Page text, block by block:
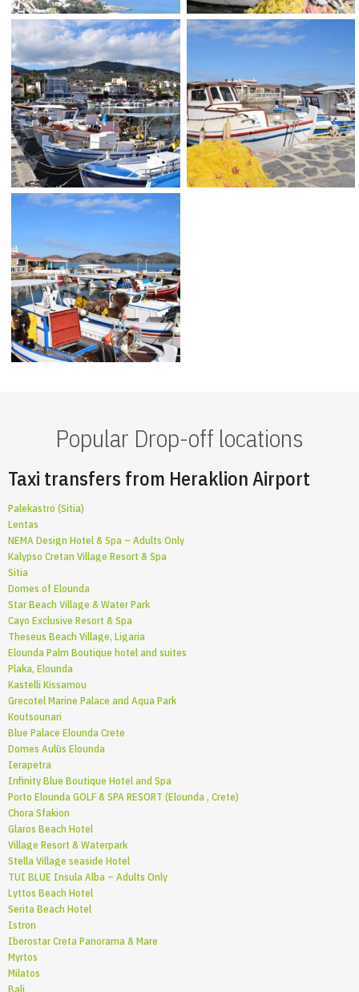
Popular Drop-off locations
Taxi transfers from Heraklion Airport
Palekastro (Sitia)
Lentas
NEMA Design Hotel & Spa – Adults Only
Kalypso Cretan Village Resort & Spa
Sitia
Domes of Elounda
Star Beach Village & Water Park
Cayo Exclusive Resort & Spa
Theseus Beach Village, Ligaria
Elounda Palm Boutique hotel and suites
Plaka, Elounda
Kastelli Kissamou
Grecotel Marine Palace and Aqua Park
Koutsounari
Blue Palace Elounda Crete
Domes Aulūs Elounda
Ierapetra
Infinity Blue Boutique Hotel and Spa
Porto Elounda GOLF & SPA RESORT (Elounda , Crete)
Chora Sfakion
Glaros Beach Hotel
Village Resort & Waterpark
Stella Village seaside Hotel
TUI BLUE Insula Alba – Adults Only
Lyttos Beach Hotel
Serita Beach Hotel
Istron
Iberostar Creta Panorama & Mare
Myrtos
Milatos
Bali